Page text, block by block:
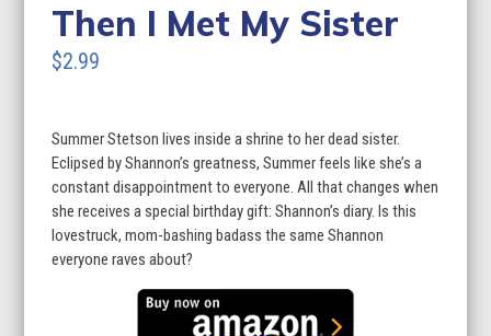
Then I Met My Sister
$2.99
Summer Stetson lives inside a shrine to her dead sister.
Eclipsed by Shannon’s greatness, Summer feels like she’s a
constant disappointment to everyone. All that changes when
she receives a special birthday gift: Shannon’s diary. Is this
lovestruck, mom-bashing badass the same Shannon
everyone raves about?